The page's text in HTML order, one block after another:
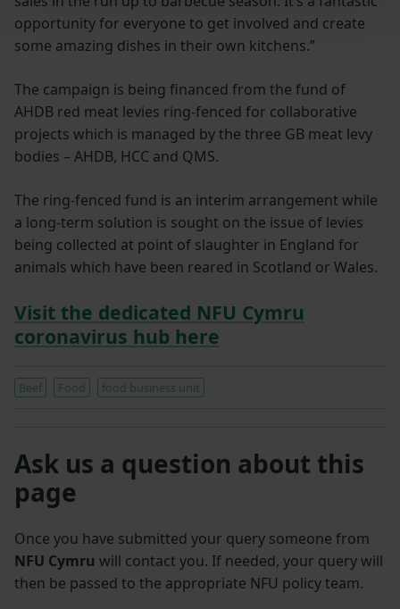
opportunity for everyone to get involved and create
some amazing dishes in their own kitchens.”
The campaign is being financed from the fund of
AHDB red meat levies ring-fenced for collaborative
projects which is managed by the three GB meat levy
bodies – AHDB, HCC and QMS.
The ring-fenced fund is an interim arrangement while
a long-term solution is sought on the issue of levies
being collected at point of slaughter in England for
animals which have been reared in Scotland or Wales.
Visit the dedicated NFU Cymru
coronavirus hub here
Beef Food food business unit
Ask us a question about this
page
Once you have submitted your query someone from
NFU Cymru will contact you. If needed, your query will
then be passed to the appropriate NFU policy team.